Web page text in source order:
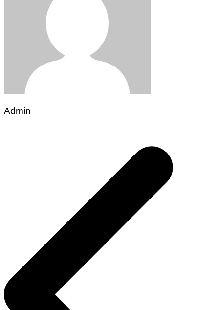
Admin